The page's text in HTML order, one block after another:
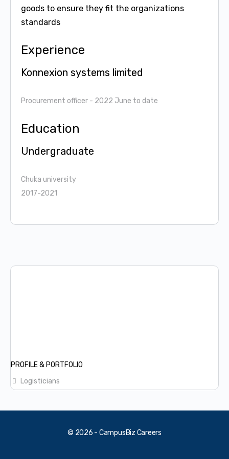
PROFILE & PORTFOLIO
Logisticians
goods to ensure they fit the organizations
standards
Experience
Konnexion systems limited
Procurement officer - 2022 June to date
Education
Undergraduate
Chuka university
2017-2021
© 2026 - CampusBiz Careers